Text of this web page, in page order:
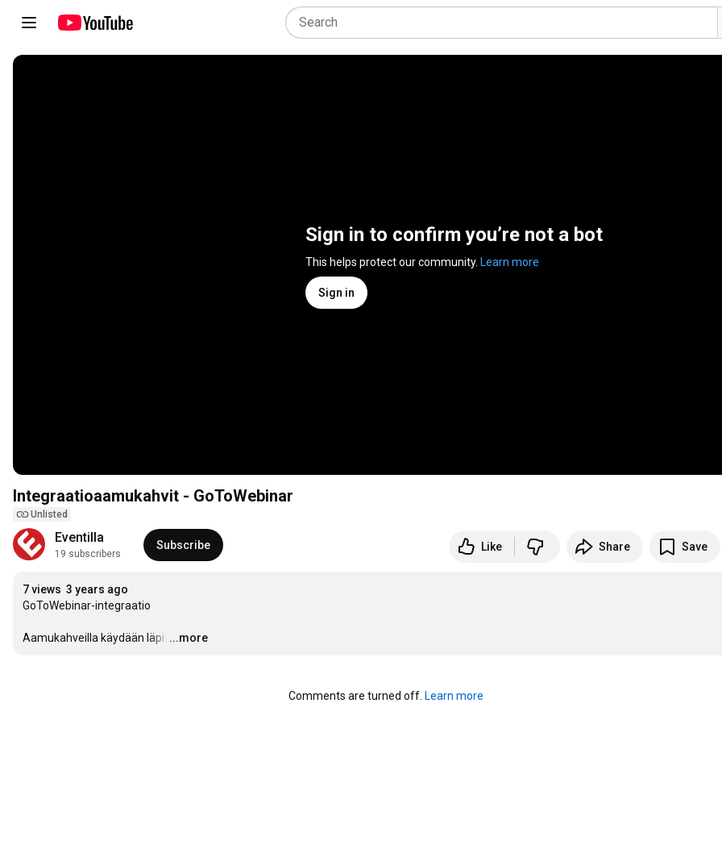
Sign in to confirm you’re not a bot
This helps protect our community. Learn more
Sign in
Integraatioaamukahvit - GoToWebinar
Unlisted
Eventilla
19 subscribers
Subscribe Like Share Save
7 views 3 years ago
GoToWebinar-integraatio
Aamukahveilla käydään läpi: …
...more
Comments are turned off. Learn more